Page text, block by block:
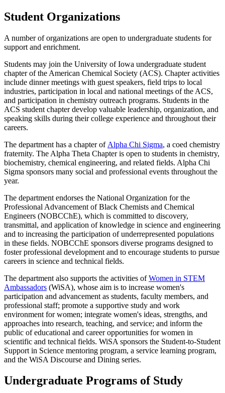
Student Organizations
A number of organizations are open to undergraduate students for
support and enrichment.
Students may join the University of Iowa undergraduate student
chapter of the American Chemical Society (ACS). Chapter activities
include dinner meetings with guest speakers, field trips to local
industries, participation in local and national meetings of the ACS,
and participation in chemistry outreach programs. Students in the
ACS student chapter develop valuable leadership, organization, and
speaking skills during their college experience and throughout their
careers.
The department has a chapter of Alpha Chi Sigma, a coed chemistry
fraternity. The Alpha Theta Chapter is open to students in chemistry,
biochemistry, chemical engineering, and related fields. Alpha Chi
Sigma sponsors many social and professional events throughout the
year.
The department endorses the National Organization for the
Professional Advancement of Black Chemists and Chemical
Engineers (NOBCChE), which is committed to discovery,
transmittal, and application of knowledge in science and engineering
and to increasing the participation of underrepresented populations
in these fields. NOBCChE sponsors diverse programs designed to
foster professional development and to encourage students to pursue
careers in science and technical fields.
The department also supports the activities ofWomen in STEM
Ambassadors (WiSA), whose aim is to increase women's
participation and advancement as students, faculty members, and
professional staff; promote a supportive study and work
environment for women; integrate women's ideas, strengths, and
approaches into research, teaching, and service; and inform the
public of educational and career opportunities for women in
scientific and technical fields. WiSA sponsors the Student-to-Student
Support in Science mentoring program, a service learning program,
and the WiSA Discourse and Dining series.
Undergraduate Programs of Study